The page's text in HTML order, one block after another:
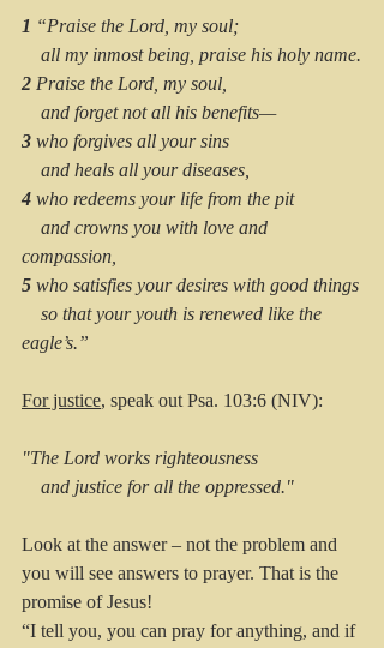
1 “Praise the Lord, my soul;
    all my inmost being, praise his holy name.
2 Praise the Lord, my soul,
    and forget not all his benefits—
3 who forgives all your sins
    and heals all your diseases,
4 who redeems your life from the pit
compassion,
5 who satisfies your desires with good things
eagle’s.”
For justice, speak out Psa. 103:6 (NIV):
"The Lord works righteousness
    and justice for all the oppressed."
Look at the answer – not the problem and
you will see answers to prayer. That is the
promise of Jesus!
“I tell you, you can pray for anything, and if